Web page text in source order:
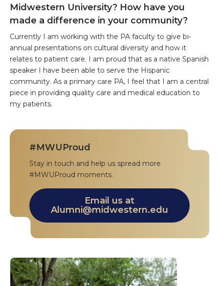
Midwestern University? How have you
made a difference in your community?
Currently I am working with the PA faculty to give bi-
annual presentations on cultural diversity and how it
relates to patient care. I am proud that as a native Spanish
speaker I have been able to serve the Hispanic
community. As a primary care PA, I feel that I am a central
piece in providing quality care and medical education to
my patients.
#MWUProud
Stay in touch and help us spread more
#MWUProud moments.
Email us at
Alumni@midwestern.edu